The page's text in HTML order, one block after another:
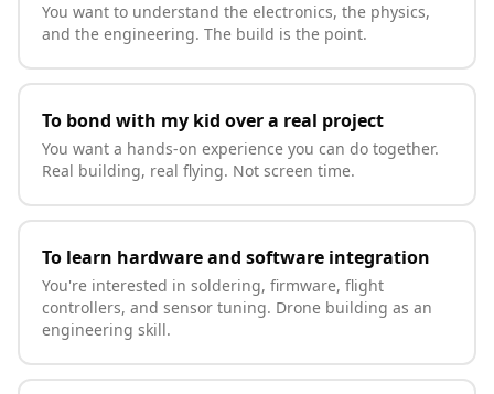
You want to understand the electronics, the physics,
and the engineering. The build is the point.
To bond with my kid over a real project
You want a hands-on experience you can do together.
Real building, real flying. Not screen time.
To learn hardware and software integration
You're interested in soldering, firmware, flight
controllers, and sensor tuning. Drone building as an
engineering skill.